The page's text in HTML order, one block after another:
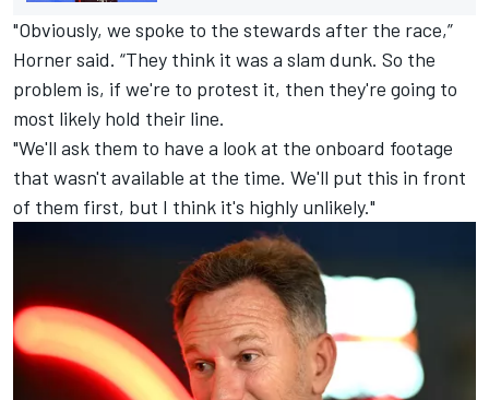
"Obviously, we spoke to the stewards after the race,”
Horner said. “They think it was a slam dunk. So the
problem is, if we're to protest it, then they're going to
most likely hold their line.
"We'll ask them to have a look at the onboard footage
that wasn't available at the time. We'll put this in front
of them first, but I think it's highly unlikely."